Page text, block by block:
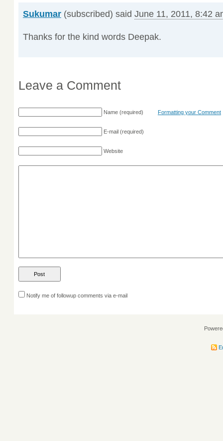
Sukumar(subscribed) said June 11, 2011, 8:42
Thanks for the kind words Deepak.
Leave a Comment
Name(required)
E-mail(required)
Website
Formatting your Comment
Notify me of followup comments via e-mail